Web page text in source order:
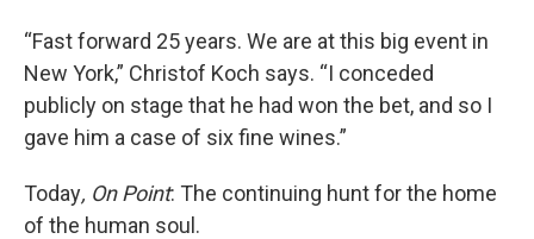
“Fast forward 25 years. We are at this big event in
New York,” Christof Koch says. “I conceded
publicly on stage that he had won the bet, and so I
gave him a case of six fine wines.”
Today, On Point: The continuing hunt for the home
of the human soul.